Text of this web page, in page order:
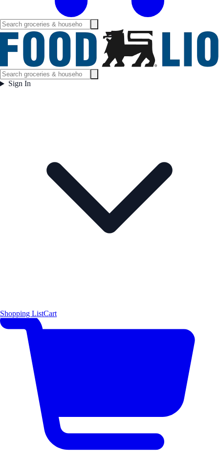
Sign In
Shopping ListCart